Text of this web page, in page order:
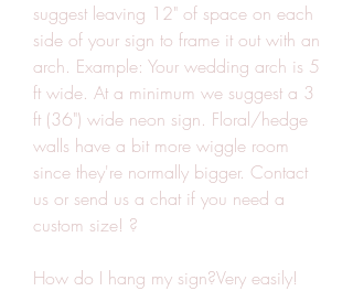
suggest leaving 12" of space on each
side of your sign to frame it out with an
arch. Example: Your wedding arch is 5
ft wide. At a minimum we suggest a 3
ft (36") wide neon sign. Floral/hedge
walls have a bit more wiggle room
since they're normally bigger. Contact
us or send us a chat if you need a
custom size! ?
How do I hang my sign?Very easily!